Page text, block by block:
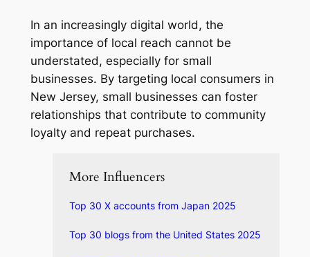
In an increasingly digital world, the
importance of local reach cannot be
understated, especially for small
businesses. By targeting local consumers in
New Jersey, small businesses can foster
relationships that contribute to community
loyalty and repeat purchases.
More Influencers
Top 30 X accounts from Japan 2025
Top 30 blogs from the United States 2025